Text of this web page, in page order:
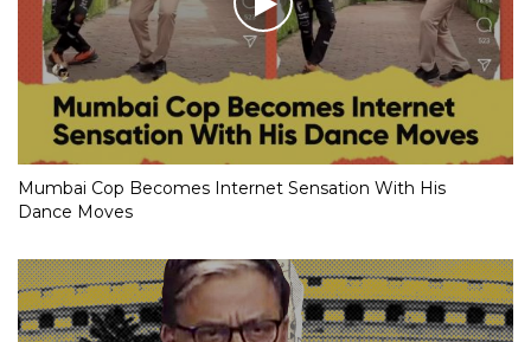
Mumbai Cop Becomes Internet Sensation With His
Dance Moves